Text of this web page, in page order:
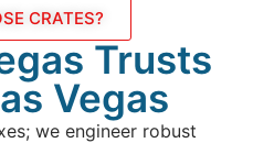
CRATES?
Trusts
Vegas
we engineer robust